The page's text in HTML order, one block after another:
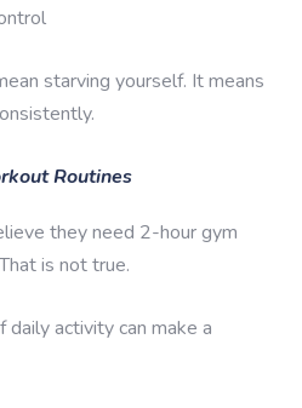
starving yourself. It means
Routines
they need 2-hour gym
is not true.
activity can make a